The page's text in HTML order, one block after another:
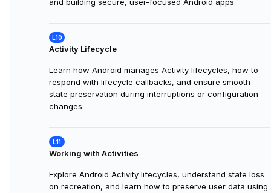
Kotlin using inheritance and polymorphism. Apply
concepts by designing vehicles that delegate behavior to
engines in a coding exercise.
Understanding the Android Platform
app components, the Manifest file, Intents, permissions,
and building secure, user-focused Android apps.
Activity Lifecycle